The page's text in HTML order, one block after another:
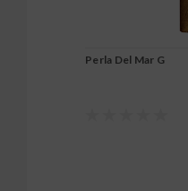
Perla Del Mar G